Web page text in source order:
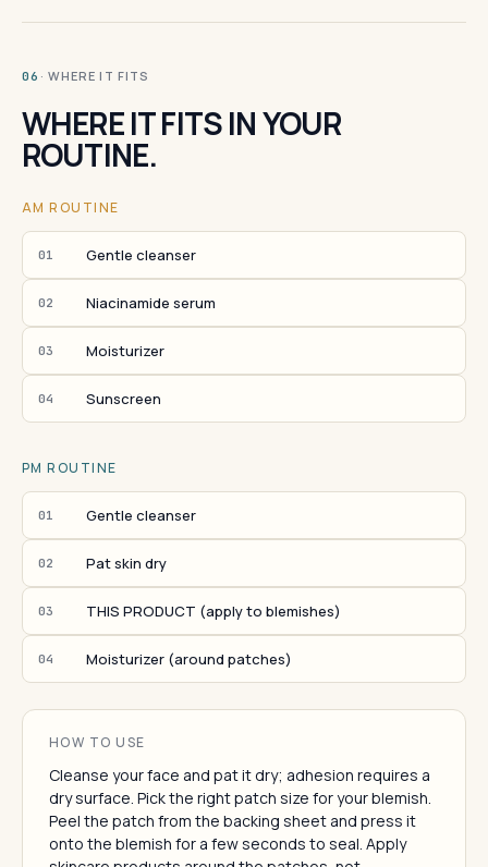
06 · WHERE IT FITS
WHERE IT FITS IN YOUR
ROUTINE.
AM ROUTINE
01 Gentle cleanser
02 Niacinamide serum
03 Moisturizer
04 Sunscreen
PM ROUTINE
01 Gentle cleanser
02 Pat skin dry
03 THIS PRODUCT (apply to blemishes)
04 Moisturizer (around patches)
HOW TO USE
Cleanse your face and pat it dry; adhesion requires a
dry surface. Pick the right patch size for your blemish.
Peel the patch from the backing sheet and press it
onto the blemish for a few seconds to seal. Apply